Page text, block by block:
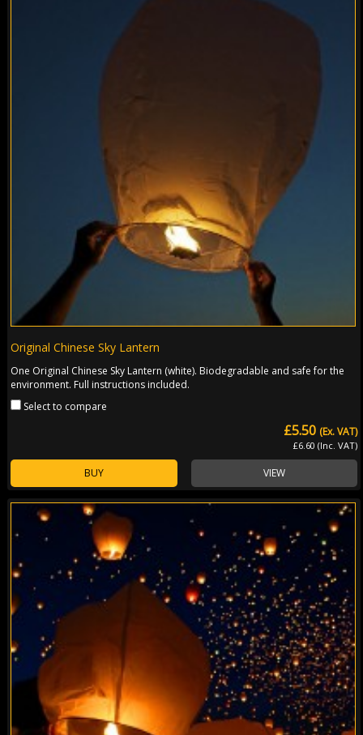
Original Chinese Sky Lantern
One Original Chinese Sky Lantern (white). Biodegradable and safe for the
environment. Full instructions included.
Select to compare
£5.50
£6.60 (Inc. VAT)
(Ex. VAT)
BUY VIEW